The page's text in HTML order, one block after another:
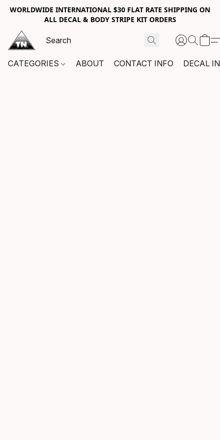
WORLDWIDE INTERNATIONAL $30 FLAT RATE SHIPPING ON
ALL DECAL & BODY STRIPE KIT ORDERS
CATEGORIES ABOUT CONTACT INFO DECAL